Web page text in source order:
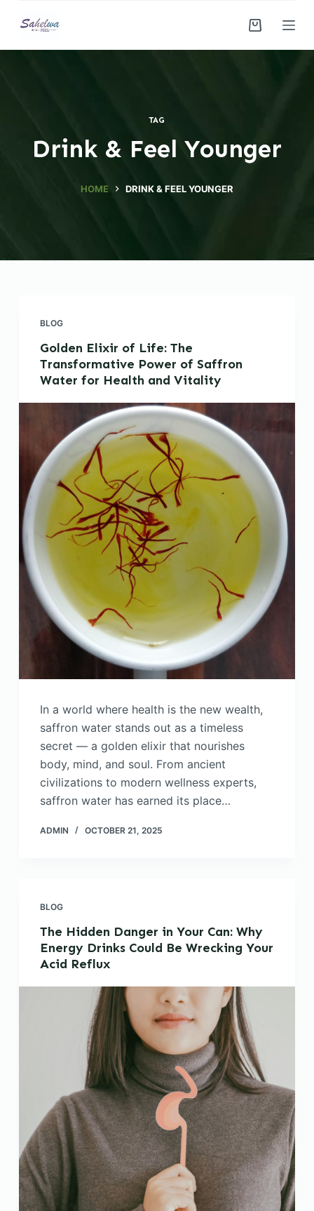
i
TAG
Drink & Feel Younger
HOME DRINK & FEEL YOUNGER
BLOG
Golden Elixir of Life: The
Transformative Power of Saffron
Water for Health and Vitality
In a world where health is the new wealth,
saffron water stands out as a timeless
secret — a golden elixir that nourishes
body, mind, and soul. From ancient
civilizations to modern wellness experts,
saffron water has earned its place…
ADMIN OCTOBER 21, 2025
BLOG
The Hidden Danger in Your Can: Why
Energy Drinks Could Be Wrecking Your
Acid Reflux